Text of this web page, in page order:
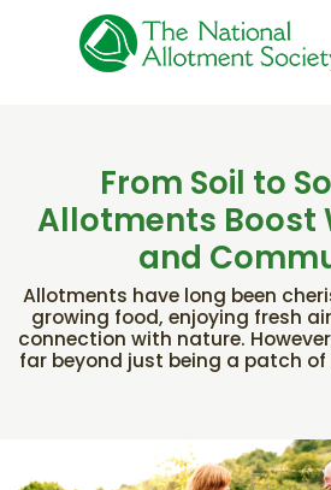
From Soil to
Allotments Boost
and
Allotments have long been
growing food, enjoying fresh
connection with nature.
far beyond just being a patch